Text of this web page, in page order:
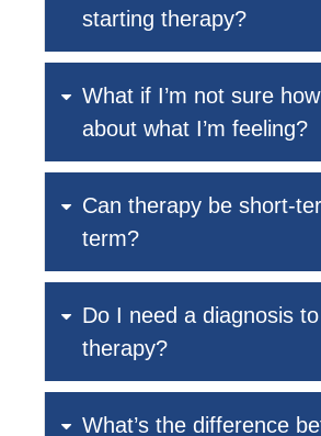
starting therapy?
What if I’m not sure
about what I’m feeling?
Can therapy be short-
term?
Do I need a diagnosis
therapy?
What’s the difference